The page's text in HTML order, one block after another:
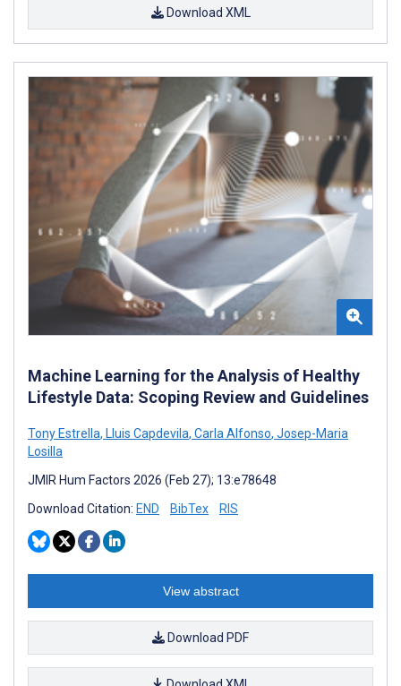
Download XML
Machine Learning for the Analysis of Healthy
Lifestyle Data: Scoping Review and Guidelines
Tony Estrella, Lluis Capdevila, Carla Alfonso, Josep-Maria
Losilla
JMIR Hum Factors 2026 (Feb 27); 13:e78648
Download Citation: END BibTex RIS
View abstract
Download PDF